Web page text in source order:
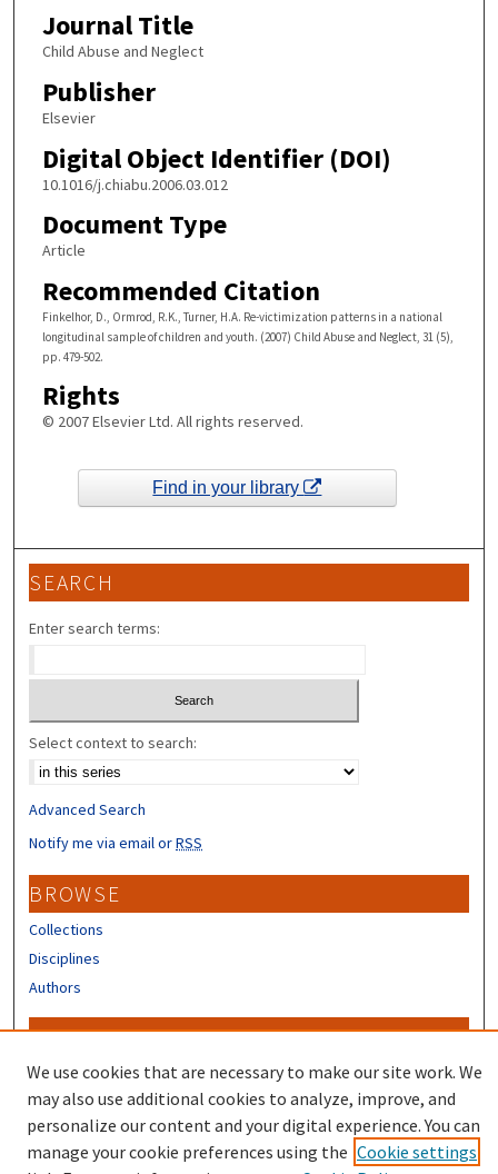
Journal Title
Child Abuse and Neglect
Publisher
Elsevier
Digital Object Identifier (DOI)
10.1016/j.chiabu.2006.03.012
Document Type
Article
Recommended Citation
Finkelhor, D., Ormrod, R.K., Turner, H.A. Re-victimization patterns in a national
longitudinal sample of children and youth. (2007) Child Abuse and Neglect, 31 (5),
pp. 479-502.
Rights
© 2007 Elsevier Ltd. All rights reserved.
Find in your library
SEARCH
Enter search terms:
Select context to search:
Advanced Search
Notify me via email orRSS
BROWSE
Collections
Disciplines
Authors
CONTRIBUTORS
Author FAQ
We use cookies that are necessary to make our site work. We
may also use additional cookies to analyze, improve, and
personalize our content and your digital experience. You can
manage your cookie preferences using the Cookie settings